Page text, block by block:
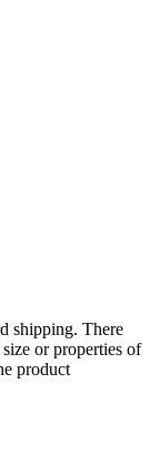
shipping. There
or properties of
product